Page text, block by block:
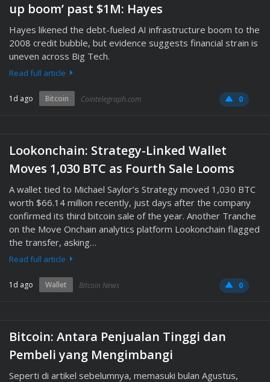
up boom’ past $1M: Hayes
Hayes likened the debt-fueled AI infrastructure boom to the
2008 credit bubble, but evidence suggests financial strain is
uneven across Big Tech.
Read full article
1d ago Bitcoin Cointelegraph.com 0
Lookonchain: Strategy-Linked Wallet
Moves 1,030 BTC as Fourth Sale Looms
A wallet tied to Michael Saylor’s Strategy moved 1,030 BTC
worth $66.14 million recently, just days after the company
confirmed its third bitcoin sale of the year. Another Tranche
on the Move Onchain analytics platform Lookonchain flagged
the transfer, asking…
Read full article
1d ago Wallet Bitcoin News 0
Bitcoin: Antara Penjualan Tinggi dan
Pembeli yang Mengimbangi
Seperti di artikel sebelumnya, memasuki bulan Agustus,